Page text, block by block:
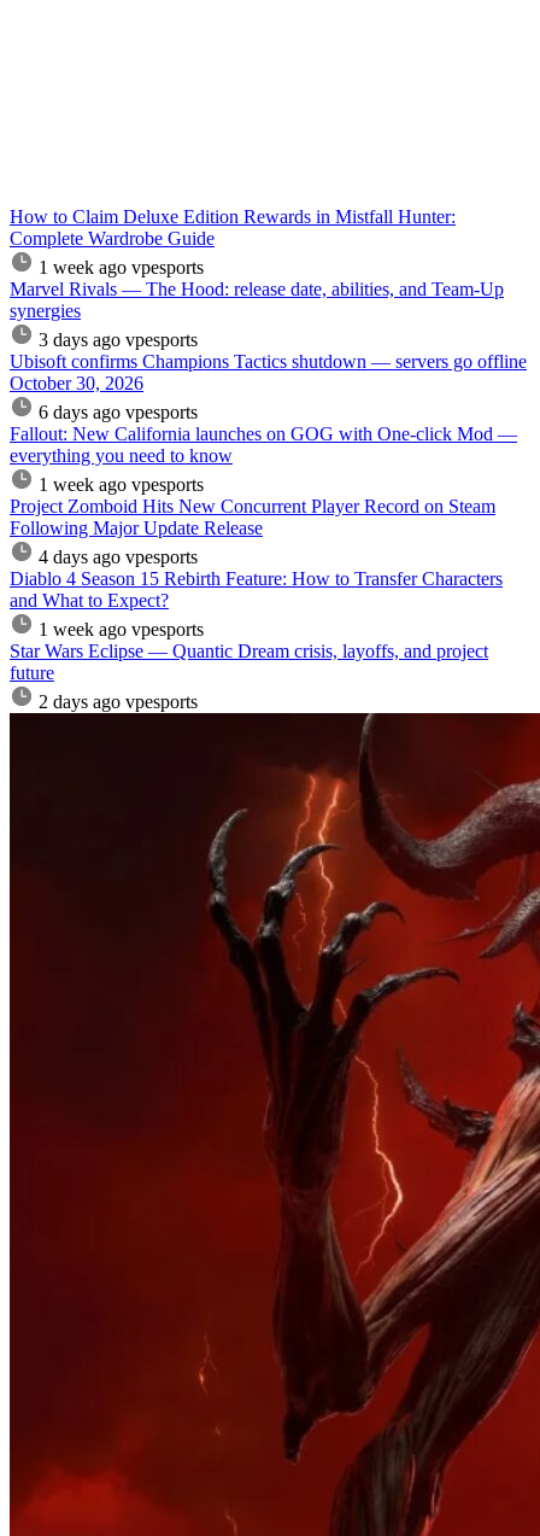
How to Claim Deluxe Edition Rewards in Mistfall Hunter:
Complete Wardrobe Guide
1 week ago vpesports
Marvel Rivals — The Hood: release date, abilities, and Team-Up
synergies
3 days ago vpesports
Ubisoft confirms Champions Tactics shutdown — servers go offline
October 30, 2026
6 days ago vpesports
Fallout: New California launches on GOG with One-click Mod —
everything you need to know
1 week ago vpesports
Project Zomboid Hits New Concurrent Player Record on Steam
Following Major Update Release
4 days ago vpesports
Diablo 4 Season 15 Rebirth Feature: How to Transfer Characters
and What to Expect?
1 week ago vpesports
Star Wars Eclipse — Quantic Dream crisis, layoffs, and project
future
2 days ago vpesports